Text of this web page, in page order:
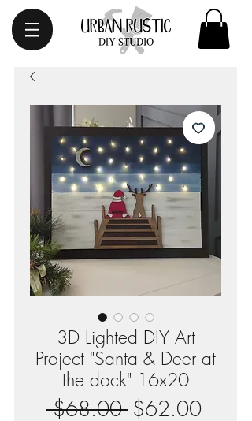
3D Lighted DIY Art
Project "Santa & Deer at
the dock" 16x20
$68.00 Regular
$62.00Sale